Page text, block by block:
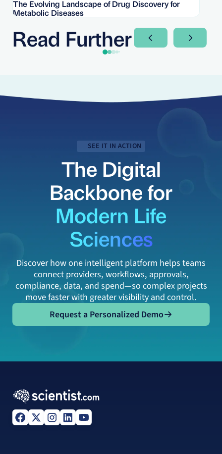
The Evolving Landscape of Drug Discovery for
Metabolic Diseases
Read Further Next SlideNext
SEE IT IN ACTION
The Digital
Backbone for
Modern Life
Sciences
Discover how one intelligent platform helps teams
connect providers, workflows, approvals,
compliance, data, and spend—so complex projects
move faster with greater visibility and control.
Request a Personalized Demo
Request a Personalized Demo